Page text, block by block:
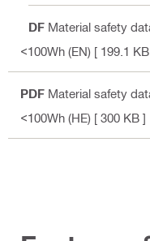
PDF Material safety
<100Wh (EN) [ 199.1
PDF Material safety
<100Wh (HE) [ 300 KB ]